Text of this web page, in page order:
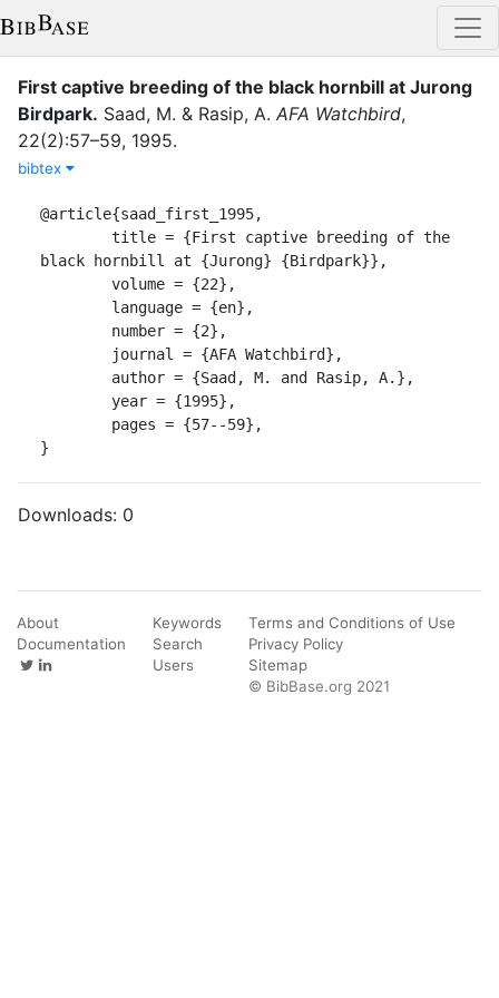
First captive breeding of the black hornbill at Jurong
Birdpark. Saad, M. & Rasip, A. AFA Watchbird,
22(2):57–59, 1995.
bibtex
@article{saad_first_1995,
black hornbill at {Jurong} {Birdpark}},
}
Downloads: 0
About
Documentation
Keywords
Search
Users
Terms and Conditions of Use
Privacy Policy
Sitemap
© BibBase.org 2021